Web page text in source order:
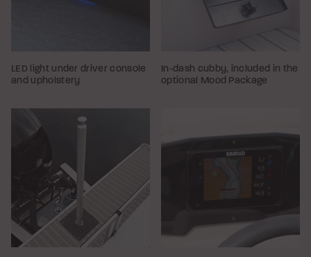
LED light under driver console
and upholstery
In-dash cubby, included in the
optional Mood Package